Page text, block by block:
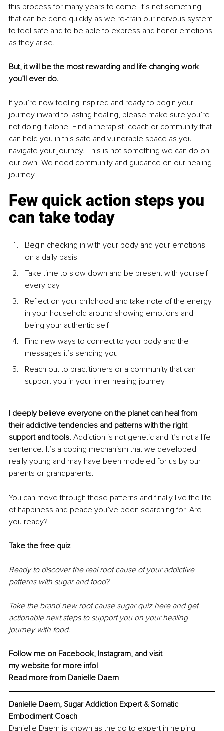
this process for many years to come. It’s not something
that can be done quickly as we re-train our nervous system
to feel safe and to be able to express and honor emotions
as they arise.
But, it will be the most rewarding and life changing work
you’ll ever do.
If you’re now feeling inspired and ready to begin your
journey inward to lasting healing, please make sure you’re
not doing it alone. Find a therapist, coach or community that
can hold you in this safe and vulnerable space as you
navigate your journey. This is not something we can do on
our own. We need community and guidance on our healing
journey.
Few quick action steps you
can take today
Begin checking in with your body and your emotions
on a daily basis
Take time to slow down and be present with yourself
every day
Reflect on your childhood and take note of the energy
in your household around showing emotions and
being your authentic self
Find new ways to connect to your body and the
messages it’s sending you
Reach out to practitioners or a community that can
support you in your inner healing journey
I deeply believe everyone on the planet can heal from
their addictive tendencies and patterns with the right
support and tools. Addiction is not genetic and it’s not a life
sentence. It’s a coping mechanism that we developed
really young and may have been modeled for us by our
parents or grandparents.
You can move through these patterns and finally live the life
of happiness and peace you’ve been searching for. Are
you ready?
Take the free quiz
Ready to discover the real root cause of your addictive
patterns with sugar and food?
Take the brand new root cause sugar quiz here and get
actionable next steps to support you on your healing
journey with food.
Follow me on Facebook, Instagram, and visit
my website for more info!
Read more from Danielle Daem
Danielle Daem, Sugar Addiction Expert & Somatic
Embodiment Coach
Danielle Daem is known as the go to expert in helping